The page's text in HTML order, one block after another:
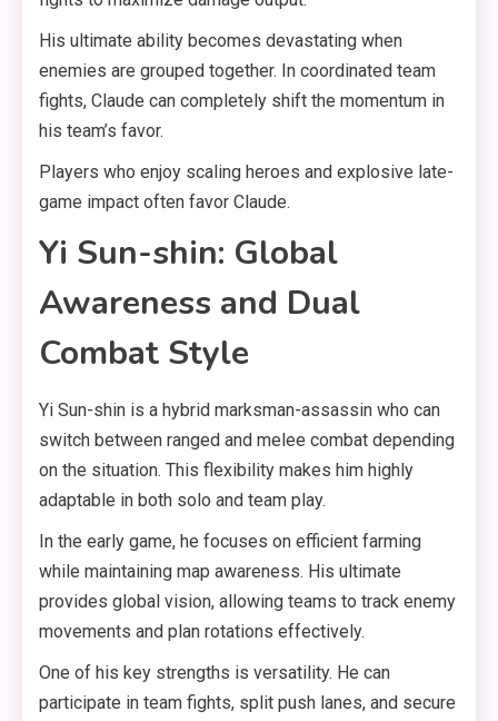
His ultimate ability becomes devastating when
enemies are grouped together. In coordinated team
fights, Claude can completely shift the momentum in
his team’s favor.
Players who enjoy scaling heroes and explosive late-
game impact often favor Claude.
Yi Sun-shin: Global
Awareness and Dual
Combat Style
Yi Sun-shin is a hybrid marksman-assassin who can
switch between ranged and melee combat depending
on the situation. This flexibility makes him highly
adaptable in both solo and team play.
In the early game, he focuses on efficient farming
while maintaining map awareness. His ultimate
provides global vision, allowing teams to track enemy
movements and plan rotations effectively.
One of his key strengths is versatility. He can
participate in team fights, split push lanes, and secure